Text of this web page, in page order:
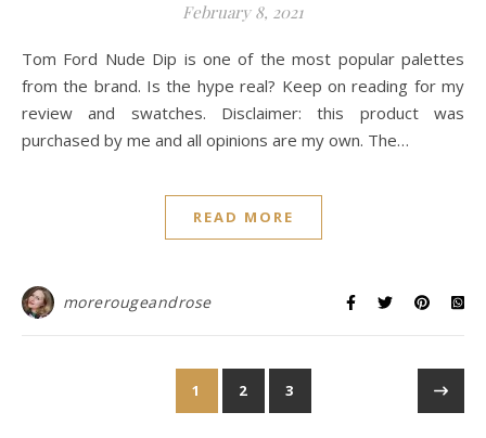
February 8, 2021
Tom Ford Nude Dip is one of the most popular palettes
from the brand. Is the hype real? Keep on reading for my
review and swatches. Disclaimer: this product was
purchased by me and all opinions are my own. The…
READ MORE
morerougeandrose
1 2 3